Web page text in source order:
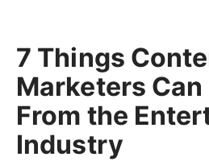
7 Things
Marketers Can
From the
Industry